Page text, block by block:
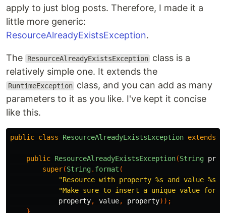
apply to just blog posts. Therefore, I made it a
little more generic:
ResourceAlreadyExistsException.
The ResourceAlreadyExistsException class is a
relatively simple one. It extends the
RuntimeException class, and you can add as many
parameters to it as you like. I've kept it concise
like this.
public class ResourceAlreadyExistsException extends
public ResourceAlreadyExistsException(String
super(String. format (
"Resource with property %s and value %s
"Make sure to insert a unique value for
property, value, property));